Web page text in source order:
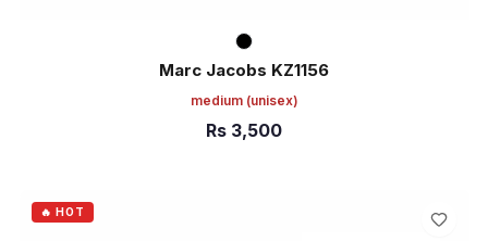
Marc Jacobs KZ1156
medium (unisex)
Rs 3,500
🔥 HOT